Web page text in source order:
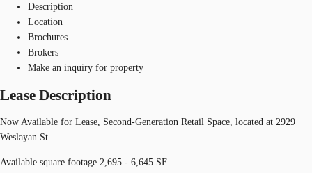
Description
Location
Brochures
Brokers
Make an inquiry for property
Lease Description
Now Available for Lease, Second-Generation Retail Space, located at 2929
Weslayan St.
Available square footage 2,695 - 6,645 SF.